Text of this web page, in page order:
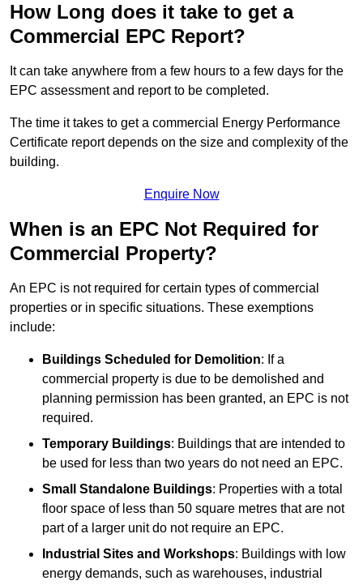
How Long does it take to get a
Commercial EPC Report?
It can take anywhere from a few hours to a few days for the
EPC assessment and report to be completed.
The time it takes to get a commercial Energy Performance
Certificate report depends on the size and complexity of the
building.
Enquire Now
When is an EPC Not Required for
Commercial Property?
An EPC is not required for certain types of commercial
properties or in specific situations. These exemptions
include:
Buildings Scheduled for Demolition: If a
commercial property is due to be demolished and
planning permission has been granted, an EPC is not
required.
Temporary Buildings: Buildings that are intended to
be used for less than two years do not need an EPC.
Small Standalone Buildings: Properties with a total
floor space of less than 50 square metres that are not
part of a larger unit do not require an EPC.
Industrial Sites and Workshops: Buildings with low
energy demands, such as warehouses, industrial